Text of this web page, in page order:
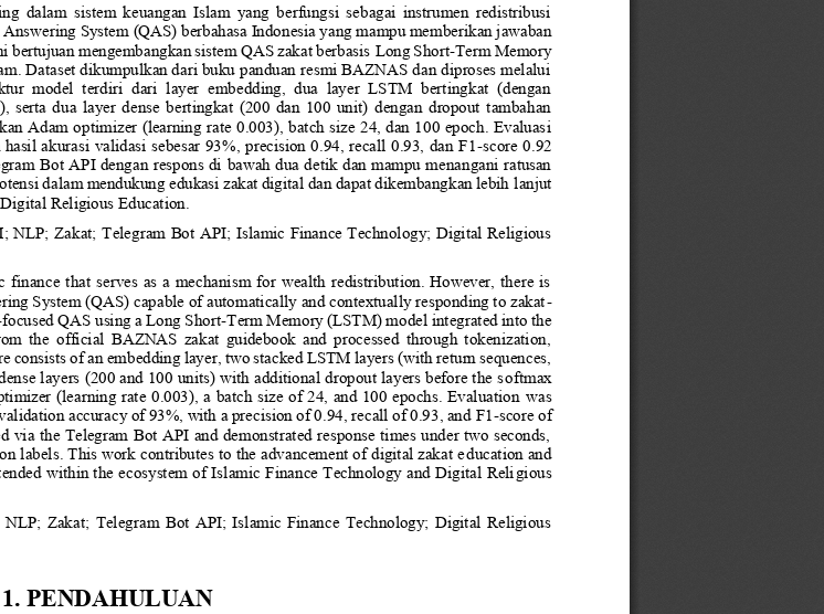
dalam  sistem  keuangan  Islam  yang  berfungsi  sebagai  instrumen  redistribusi
System (QAS) berbahasa Indonesia yang mampu memberikan jawaban
mengembangkan sistem QAS zakat berbasis Long Short-Term Memory
Dataset dikumpulkan dari buku panduan resmi BAZNAS dan diproses melalui
model  terdiri  dari  layer  embedding,  dua  layer  LSTM  bertingkat  (dengan
serta  dua  layer  dense  bertingkat  (200  dan  100  unit)  dengan  dropout  tambahan
Adam optimizer (learning rate 0.003), batch size 24, dan 100 epoch. Evaluasi
akurasi validasi sebesar 93%, precision 0.94, recall 0.93, dan F1-score 0.92
Bot API dengan respons di bawah dua detik dan mampu menangani ratusan
dalam mendukung edukasi zakat digital dan dapat dikembangkan lebih lanjut
Digital Religious Education.
NLP; Zakat; Telegram Bot API; Islamic Finance Technology; Digital Religious
that  serves  as  a  mechanism  for  wealth  redistribution.  However,  there  is
System (QAS) capable of automatically and contextually responding to zakat-
focused QAS using a Long Short-Term Memory (LSTM) model integrated into the
the  official  BAZNAS  zakat  guidebook  and  processed  through  tokenization,
consists of an embedding layer, two stacked LSTM layers (with return sequences,
layers (200 and 100 units) with additional dropout layers before the softmax
(learning rate 0.003), a batch size of 24, and 100 epochs. Evaluation was
accuracy of 93%, with a precision of 0.94, recall of 0.93, and F1-score of
via the Telegram Bot API and demonstrated response times under two seconds,
labels. This work contributes to the advancement of digital zakat education and
within the ecosystem of Islamic Finance Technology and Digital Reli gious
Zakat;  Telegram  Bot  API;  Islamic  Finance  Technology;  Digital  Religious
1. PENDAHULUAN